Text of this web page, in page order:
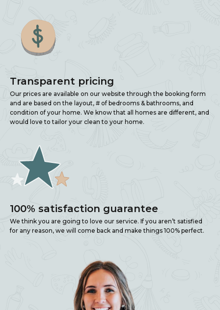
Transparent pricing
Our prices are available on our website through the booking form
and are based on the layout, # of bedrooms & bathrooms, and
condition of your home. We know that all homes are different, and
would love to tailor your clean to your home.
100% satisfaction guarantee
We think you are going to love our service. If you aren’t satisfied
for any reason, we will come back and make things 100% perfect.